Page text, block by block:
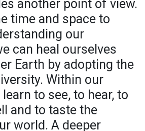
another point of view.
time and space to
our
can heal ourselves
Earth by adopting the
Within our
to see, to hear, to
and to taste the
world. A deeper